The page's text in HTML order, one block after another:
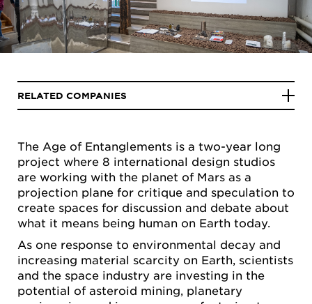
The Age of Entanglements is a two-year long
project where 8 international design studios
are working with the planet of Mars as a
projection plane for critique and speculation to
create spaces for discussion and debate about
what it means being human on Earth today.
As one response to environmental decay and
increasing material scarcity on Earth, scientists
and the space industry are investing in the
potential of asteroid mining, planetary
RELATED COMPANIES